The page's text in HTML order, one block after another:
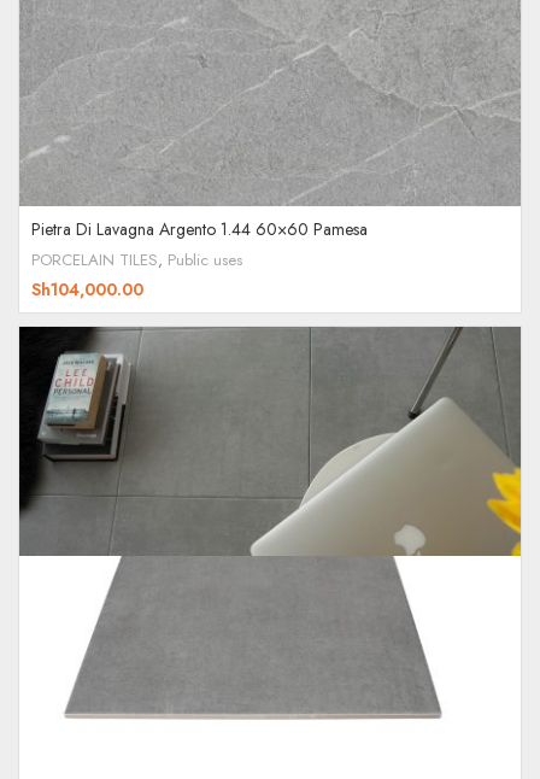
Pietra Di Lavagna Argento 1.44 60×60 Pamesa
PORCELAIN TILES, Public uses
Sh104,000.00